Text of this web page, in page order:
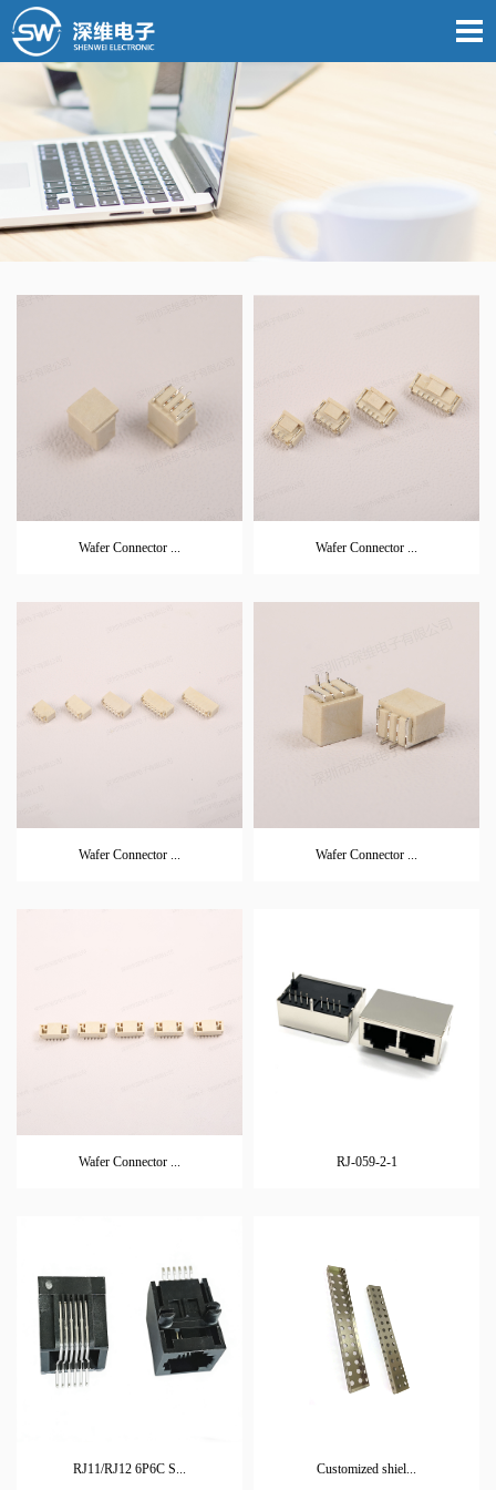
Wafer Connector ... Wafer Connector ...
Wafer Connector ... Wafer Connector ...
Wafer Connector ... RJ-059-2-1
RJ11/RJ12 6P6C S... Customized shiel...